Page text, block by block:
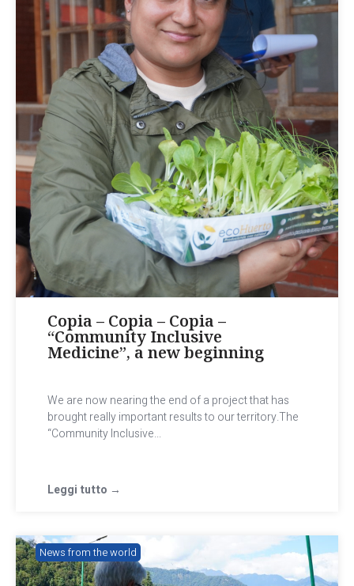
Copia – Copia – Copia –
“Community Inclusive
Medicine”, a new beginning
We are now nearing the end of a project that has
brought really important results to our territory.The
“Community Inclusive...
Leggi tutto →
News from the world